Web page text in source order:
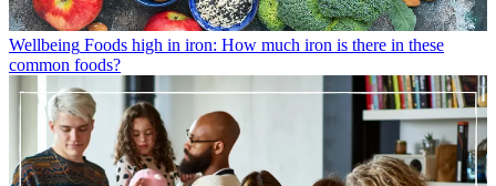
Wellbeing Foods high in iron: How much iron is there in these
common foods?